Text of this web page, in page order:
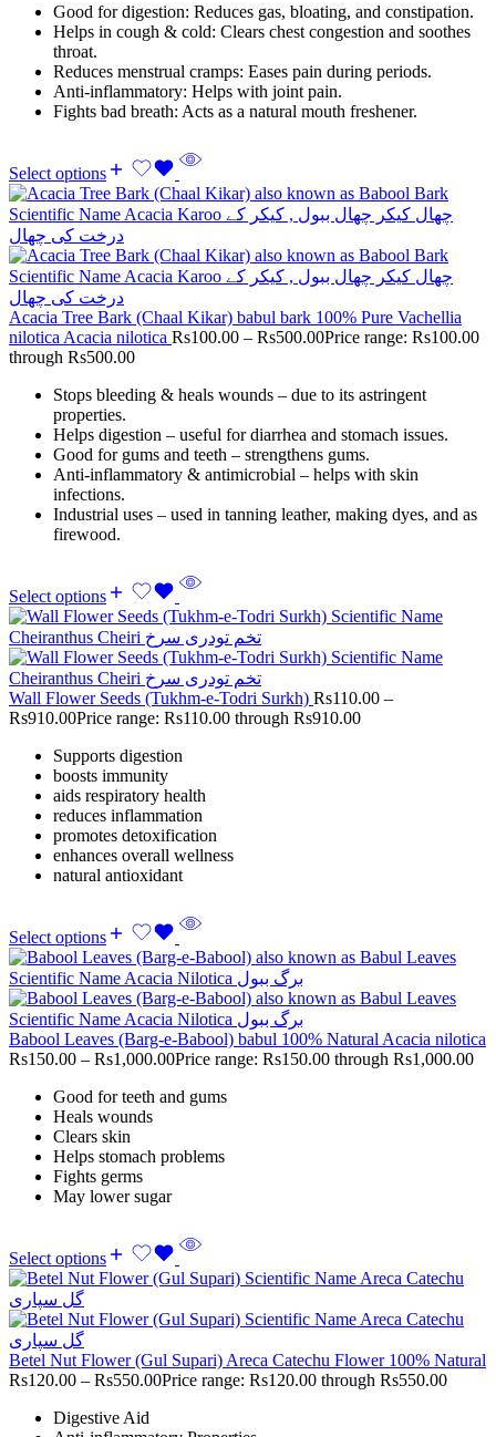
Good for digestion: Reduces gas, bloating, and constipation.
Helps in cough & cold: Clears chest congestion and soothes
throat.
Reduces menstrual cramps: Eases pain during periods.
Anti-inflammatory: Helps with joint pain.
Fights bad breath: Acts as a natural mouth freshener.
Select options
Acacia Tree Bark (Chaal Kikar) babul bark 100% Pure Vachellia
nilotica Acacia nilotica Rs100.00 – Rs500.00Price range: Rs100.00
through Rs500.00
Stops bleeding & heals wounds – due to its astringent
properties.
Helps digestion – useful for diarrhea and stomach issues.
Good for gums and teeth – strengthens gums.
Anti-inflammatory & antimicrobial – helps with skin
infections.
Industrial uses – used in tanning leather, making dyes, and as
firewood.
Select options
Wall Flower Seeds (Tukhm-e-Todri Surkh) Rs110.00 –
Rs910.00Price range: Rs110.00 through Rs910.00
Supports digestion
boosts immunity
aids respiratory health
reduces inflammation
promotes detoxification
enhances overall wellness
natural antioxidant
Select options
Babool Leaves (Barg-e-Babool) babul 100% Natural Acacia nilotica
Rs150.00 – Rs1,000.00Price range: Rs150.00 through Rs1,000.00
Good for teeth and gums
Heals wounds
Clears skin
Helps stomach problems
Fights germs
May lower sugar
Select options
Betel Nut Flower (Gul Supari) Areca Catechu Flower 100% Natural
Rs120.00 – Rs550.00Price range: Rs120.00 through Rs550.00
Digestive Aid